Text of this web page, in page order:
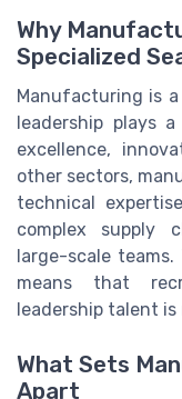
Why
Specialized
Manufacturing is
leadership plays
excellence,
other sectors,
technical
complex supply
large-scale
means that
leadership talent
What Sets
Apart